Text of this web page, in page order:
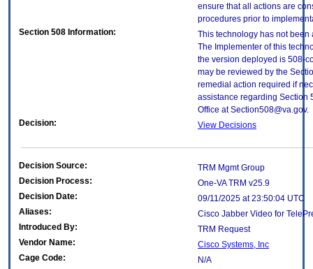
ensure that all actions are
procedures prior to
Section 508 Information:
This technology has not been
The Implementer of this
the version deployed is 508-
may be reviewed by the
remedial action required if
assistance regarding Section
Office at Section508@va.gov.
Decision:
View Decisions
Decision Source:
TRM Mgmt Group
Decision Process:
One-VA TRM v25.9
Decision Date:
09/11/2025 at 23:50:04 UTC
Aliases:
Cisco Jabber Video for
Introduced By:
TRM Request
Vendor Name:
Cisco Systems, Inc
Cage Code:
N/A